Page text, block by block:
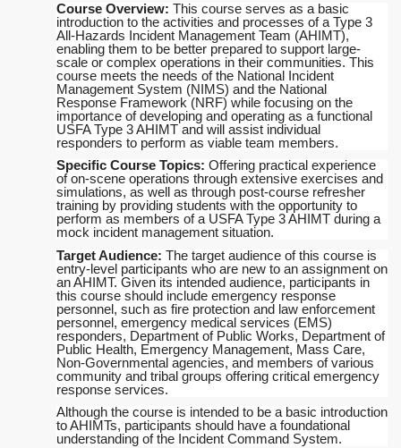
Course Overview: This course serves as a basic
introduction to the activities and processes of a Type 3
All-Hazards Incident Management Team (AHIMT),
enabling them to be better prepared to support large-
scale or complex operations in their communities. This
course meets the needs of the National Incident
Management System (NIMS) and the National
Response Framework (NRF) while focusing on the
importance of developing and operating as a functional
USFA Type 3 AHIMT and will assist individual
responders to perform as viable team members.
Specific Course Topics: Offering practical experience
of on-scene operations through extensive exercises and
simulations, as well as through post-course refresher
training by providing students with the opportunity to
perform as members of a USFA Type 3 AHIMT during a
mock incident management situation.
Target Audience: The target audience of this course is
entry-level participants who are new to an assignment on
an AHIMT. Given its intended audience, participants in
this course should include emergency response
personnel, such as fire protection and law enforcement
personnel, emergency medical services (EMS)
responders, Department of Public Works, Department of
Public Health, Emergency Management, Mass Care,
Non-Governmental agencies, and members of various
community and tribal groups offering critical emergency
response services.
Although the course is intended to be a basic introduction
to AHIMTs, participants should have a foundational
understanding of the Incident Command System.